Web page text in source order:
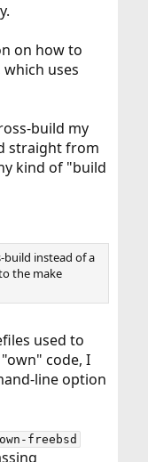
on how to
which uses
build my
straight from
kind of "build
instead of a
the make
used to
code, I
line option
freebsd